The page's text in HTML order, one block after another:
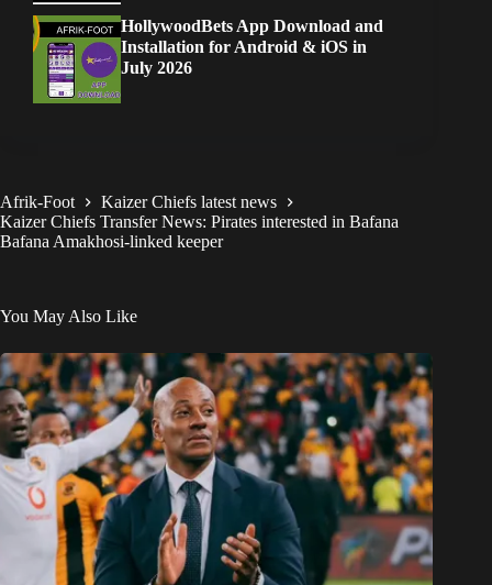
HollywoodBets App Download and
Installation for Android & iOS in
July 2026
Afrik-Foot
Kaizer Chiefs latest news
Kaizer Chiefs Transfer News: Pirates interested in Bafana
Bafana Amakhosi-linked keeper
You May Also Like